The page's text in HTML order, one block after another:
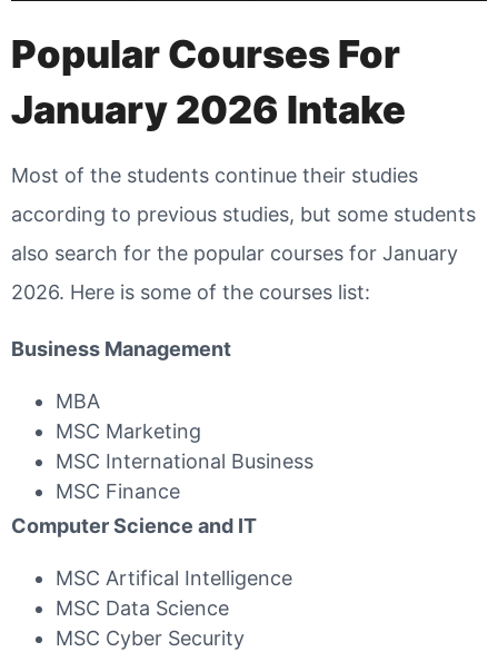
Popular Courses For
January 2026 Intake
Most of the students continue their studies
according to previous studies, but some students
also search for the popular courses for January
2026. Here is some of the courses list:
Business Management
MBA
MSC Marketing
MSC International Business
MSC Finance
Computer Science and IT
MSC Artifical Intelligence
MSC Data Science
MSC Cyber Security